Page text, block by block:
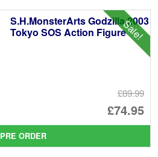
is:
Sale!
S.H.MonsterArts Godzilla 2003
Tokyo SOS Action Figure
£89.99
£74.95
PRE ORDER